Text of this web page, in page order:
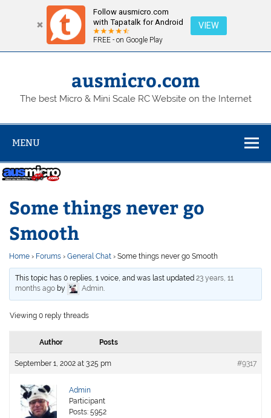
Follow ausmicro.com
with Tapatalk for Android
FREE - on Google Play
VIEW
Skip
ausmicro.com
The best Micro & Mini Scale RC Website on the Internet
MENU
Some things never go
Smooth
Home › Forums › General Chat › Some things never go Smooth
This topic has 0 replies, 1 voice, and was last updated23 years, 11
months ago by Admin.
Viewing 0 reply threads
Author Posts
September 1, 2002 at 3:25 pm #9317
Admin
Participant
Posts: 5952